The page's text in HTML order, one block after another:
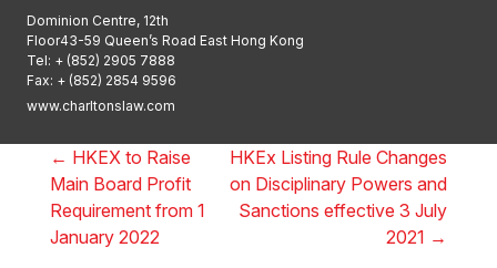
Dominion Centre, 12th
Floor43-59 Queen’s Road East Hong Kong
Tel: + (852) 2905 7888
Fax: + (852) 2854 9596
www.charltonslaw.com
← HKEX to Raise
Main Board Profit
Requirement from 1
January 2022
HKEx Listing Rule Changes
on Disciplinary Powers and
Sanctions effective 3 July
2021 →